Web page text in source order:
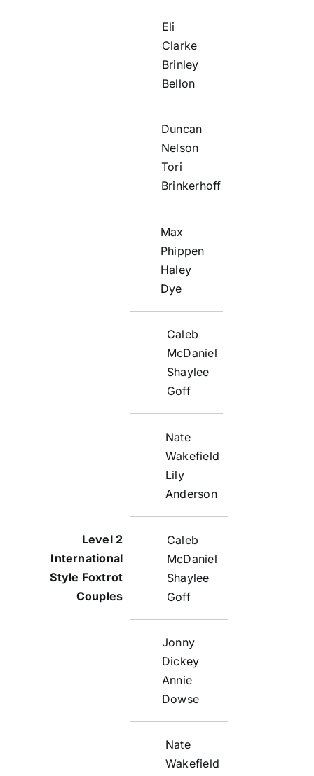
Eli
Clarke
Brinley
Bellon
Duncan
Nelson
Tori
Brinkerhoff
Max
Phippen
Haley
Dye
Caleb
McDaniel
Shaylee
Goff
Nate
Wakefield
Lily
Anderson
Caleb
McDaniel
Shaylee
Goff
Jonny
Dickey
Annie
Dowse
Nate
Wakefield